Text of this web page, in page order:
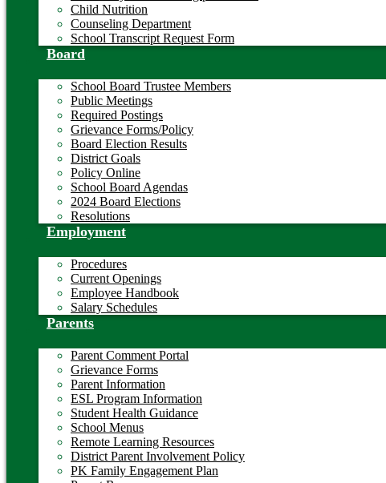
Child Nutrition
Counseling Department
School Transcript Request Form
Board
School Board Trustee Members
Public Meetings
Required Postings
Grievance Forms/Policy
Board Election Results
District Goals
Policy Online
School Board Agendas
2024 Board Elections
Resolutions
Employment
Procedures
Current Openings
Employee Handbook
Salary Schedules
Parents
Parent Comment Portal
Grievance Forms
Parent Information
ESL Program Information
Student Health Guidance
School Menus
Remote Learning Resources
District Parent Involvement Policy
PK Family Engagement Plan